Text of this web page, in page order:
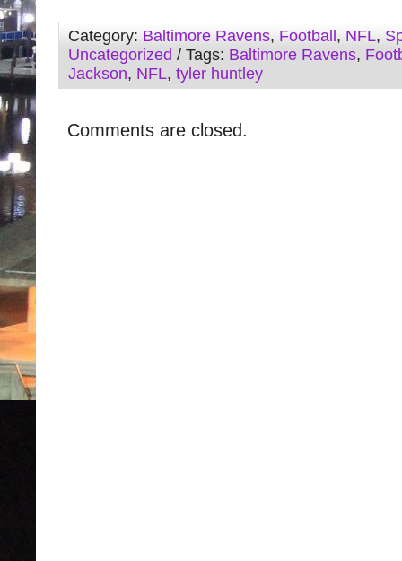
Category: Baltimore Ravens, Football , NFL,
Uncategorized / Tags: Baltimore Ravens,
Jackson, NFL, tyler huntley
Comments are closed.